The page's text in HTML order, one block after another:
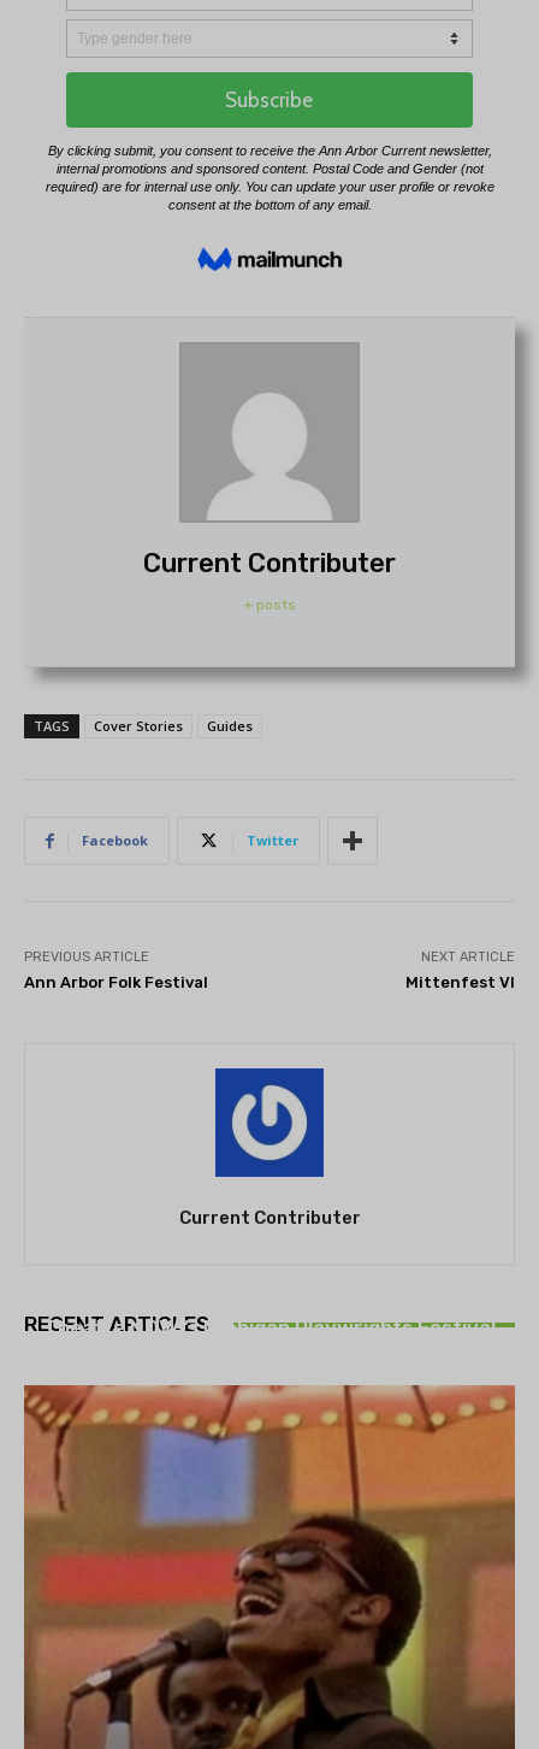
Current Contributer
+ posts
TAGS Cover Stories Guides
Facebook Twitter
PREVIOUS ARTICLE
Ann Arbor Folk Festival
NEXT ARTICLE
Mittenfest VI
Current Contributer
RECENT ARTICLES
Theatre NOVA’s Michigan Playwrights Festival